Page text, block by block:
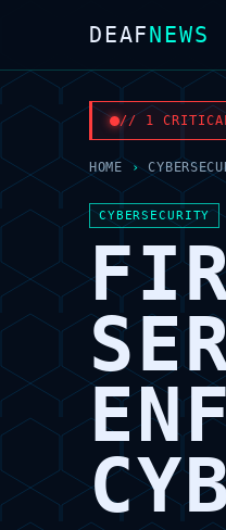
DEAFNEWS
// 1
HOME ›
CYBERSECURITY